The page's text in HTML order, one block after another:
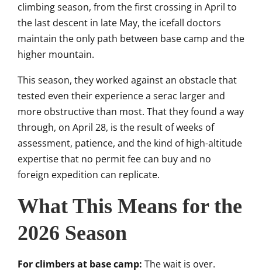
climbing season, from the first crossing in April to
the last descent in late May, the icefall doctors
maintain the only path between base camp and the
higher mountain.
This season, they worked against an obstacle that
tested even their experience a serac larger and
more obstructive than most. That they found a way
through, on April 28, is the result of weeks of
assessment, patience, and the kind of high-altitude
expertise that no permit fee can buy and no
foreign expedition can replicate.
What This Means for the
2026 Season
For climbers at base camp: The wait is over.